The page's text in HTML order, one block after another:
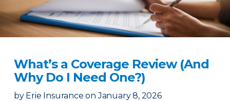
What’s a Coverage Review (And
Why Do I Need One?)
by Erie Insurance on January 8, 2026